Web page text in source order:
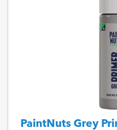
PaintNuts Grey